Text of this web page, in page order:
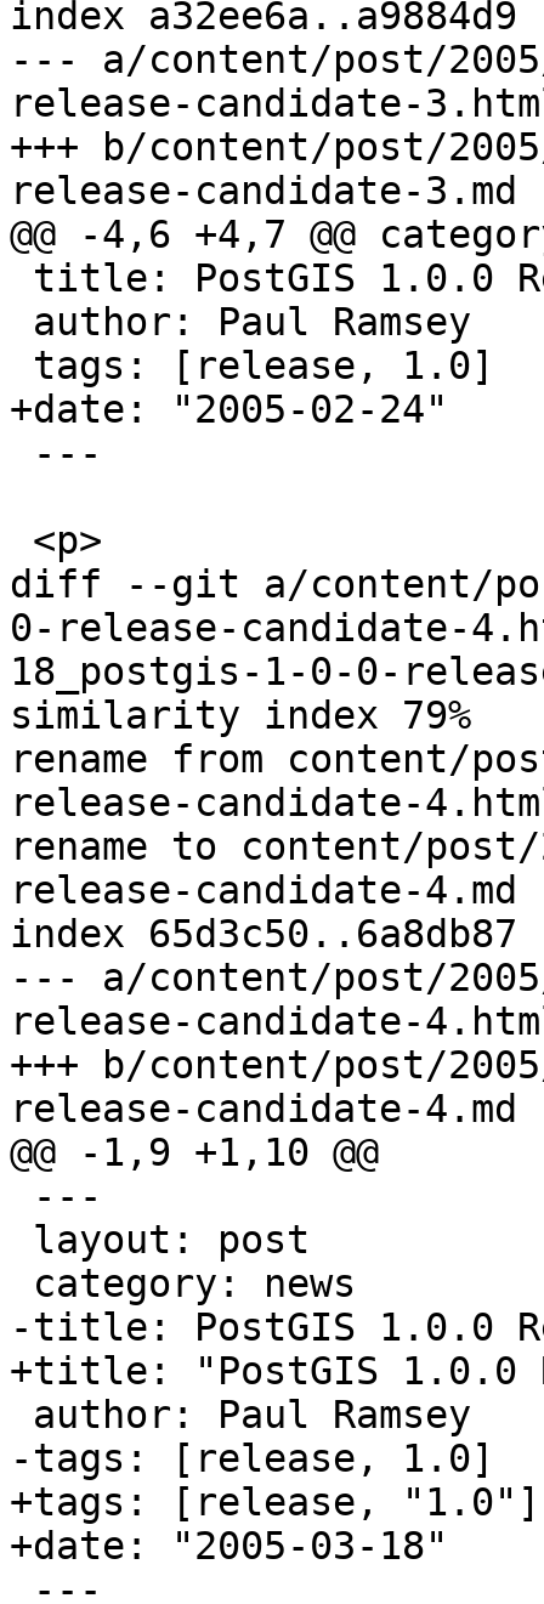
index a32ee6a..a9884d9
--- a/content/post/
release-candidate-
+++ b/content/post/
release-candidate-3.md
@@ -4,6 +4,7 @@
+date: "2005-02-24"
diff --git a/content/
0-release-candidate-
18_postgis-1-0-0-
similarity index 79%
rename from content/
release-candidate-
rename to content/
release-candidate-4.md
index 65d3c50..6a8db87
--- a/content/post/
release-candidate-
+++ b/content/post/
release-candidate-4.md
@@ -1,9 +1,10 @@
-title: PostGIS 1.0.0
+title: "PostGIS 1.0.0
-tags: [release, 1.0]
+tags: [release, "1.0"]
+date: "2005-03-18"